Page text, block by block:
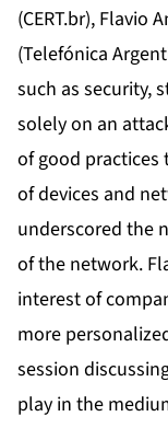
(CERT.br), Flavio
(Telefónica
such as security,
solely on an
of good
of devices and
underscored the
of the network.
interest of
more
session
play in the